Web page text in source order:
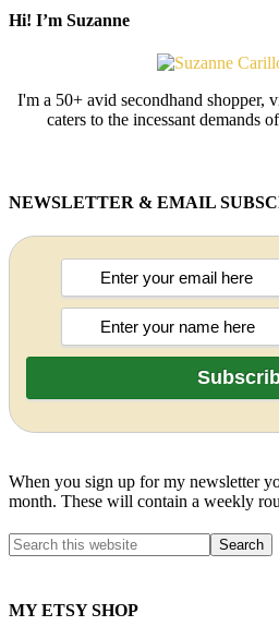
Hi! I’m Suzanne
I'm a 50+ avid secondhand shopper,
caters to the incessant demands
NEWSLETTER & EMAIL
When you sign up for my newsletter
month. These will contain a weekly
MY ETSY SHOP